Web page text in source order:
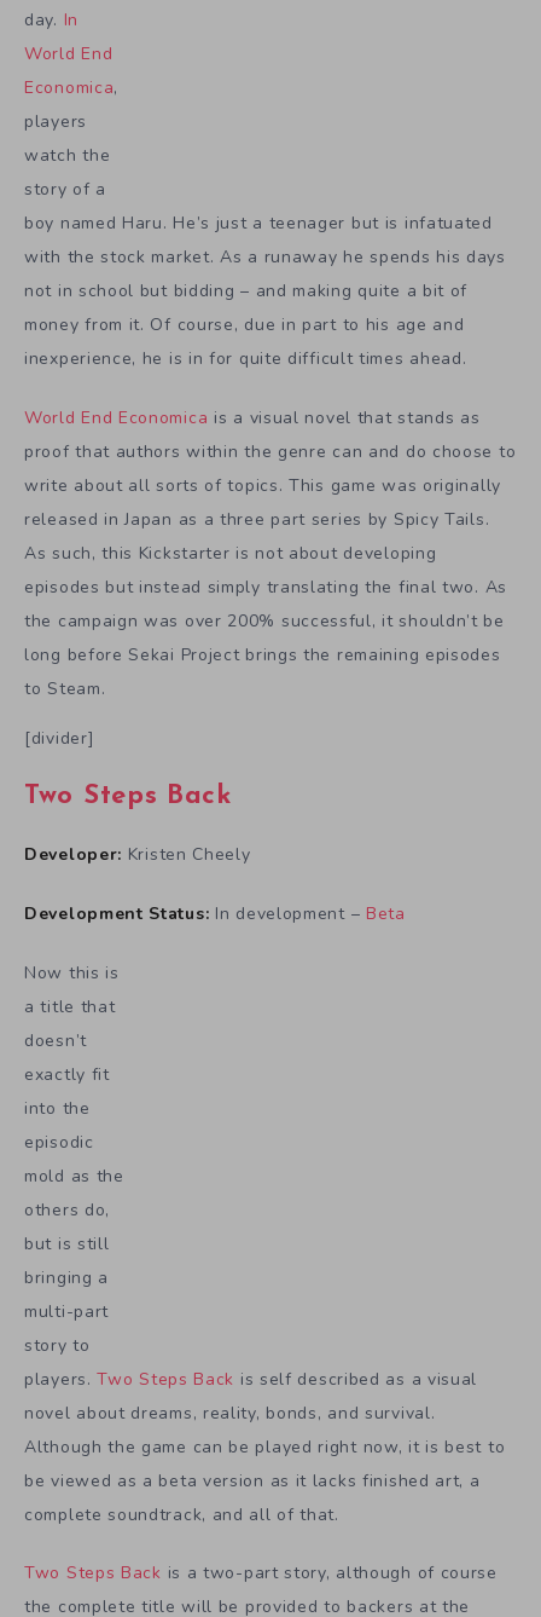
day. In
World End
Economica,
players
watch the
story of a
boy named Haru. He’s just a teenager but is infatuated
with the stock market. As a runaway he spends his days
not in school but bidding – and making quite a bit of
money from it. Of course, due in part to his age and
inexperience, he is in for quite difficult times ahead.
World End Economica is a visual novel that stands as
proof that authors within the genre can and do choose to
write about all sorts of topics. This game was originally
released in Japan as a three part series by Spicy Tails.
As such, this Kickstarter is not about developing
episodes but instead simply translating the final two. As
the campaign was over 200% successful, it shouldn’t be
long before Sekai Project brings the remaining episodes
to Steam.
[divider]
Two Steps Back
Developer: Kristen Cheely
Development Status: In development – Beta
Now this is
a title that
doesn’t
exactly fit
into the
episodic
mold as the
others do,
but is still
bringing a
multi-part
story to
players.Two Steps Back is self described as a visual
novel about dreams, reality, bonds, and survival.
Although the game can be played right now, it is best to
be viewed as a beta version as it lacks finished art, a
complete soundtrack, and all of that.
Two Steps Back is a two-part story, although of course
the complete title will be provided to backers at the